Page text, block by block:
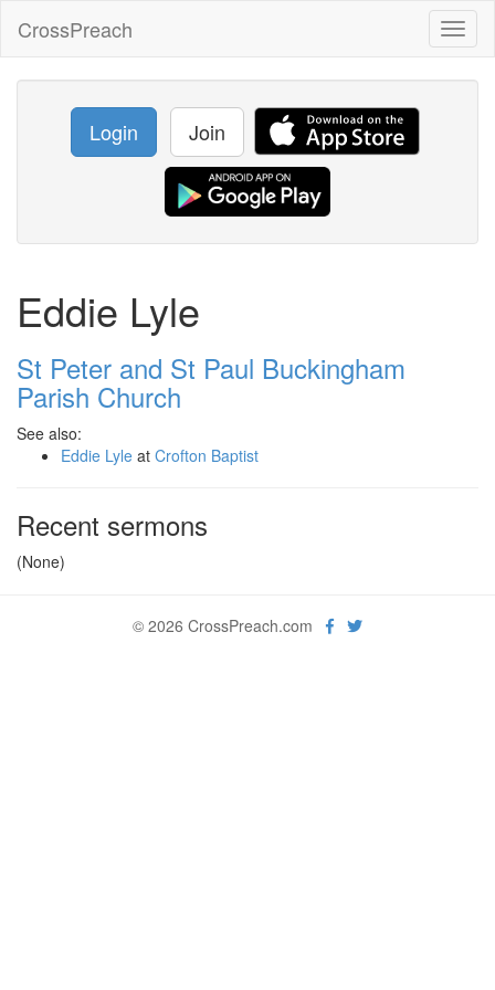
CrossPreach
Login Join
Eddie Lyle
St Peter and St Paul Buckingham
Parish Church
See also:
Eddie Lyle at Crofton Baptist
Recent sermons
(None)
© 2026 CrossPreach.com